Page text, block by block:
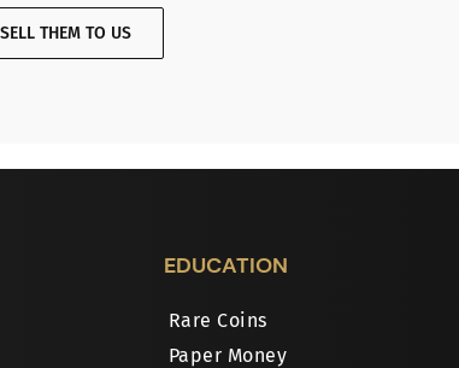
SELL THEM TO US
EDUCATION
Rare Coins
Paper Money